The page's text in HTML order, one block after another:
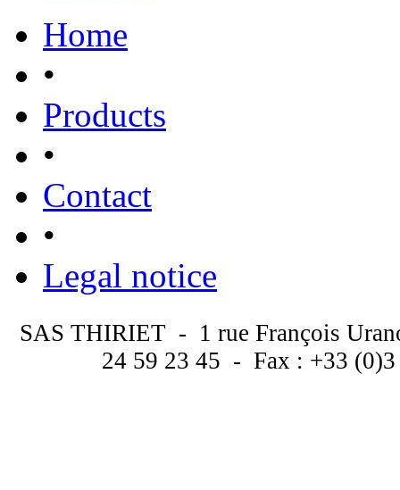
Home
•
Products
•
Contact
•
Legal notice
SAS THIRIET - 1 rue François
24 59 23 45 - Fax : +33